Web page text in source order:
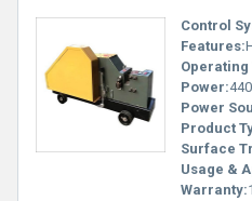
America, Eastern Europe, the
America, and Western Europe,
ultimate solution for all your bar
Control
Features:
Operating
Power:
Power
Product
Surface
Usage &
Warranty: